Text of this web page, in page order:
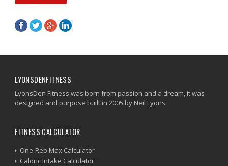
LYONSDENFITNESS
LyonsDen Fitness was born from passion and a dream, it was
designed and purpose built in 2005 by Neil Lyons.
FITNESS CALCULATOR
One-Rep Max Calculator
Caloric Intake Calculator